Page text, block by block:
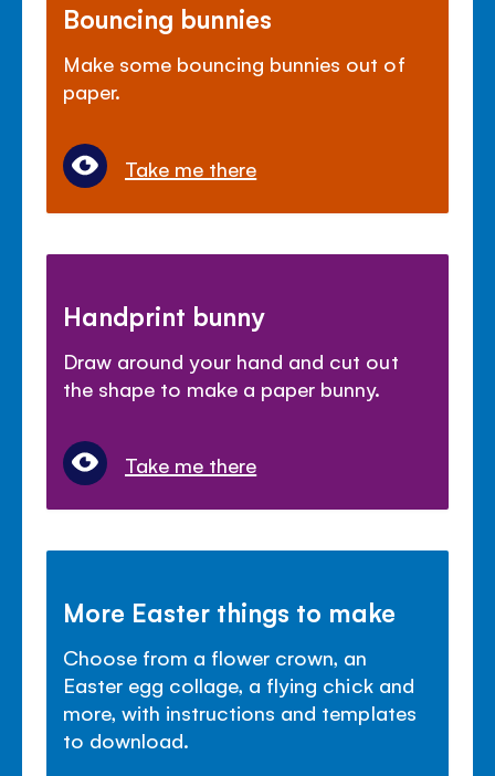
Bouncing bunnies
Make some bouncing bunnies out of
paper.
Take me there
Handprint bunny
Draw around your hand and cut out
the shape to make a paper bunny.
Take me there
More Easter things to make
Choose from a flower crown, an
Easter egg collage, a flying chick and
more, with instructions and templates
to download.